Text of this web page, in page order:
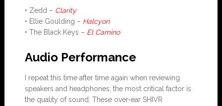
• Zedd – Clarity
• Ellie Goulding – Halcyon
• The Black Keys – El Camino
Audio Performance
I repeat this time after time again when reviewing
speakers and headphones; the most critical factor is
the quality of sound. These over-ear SHIVR